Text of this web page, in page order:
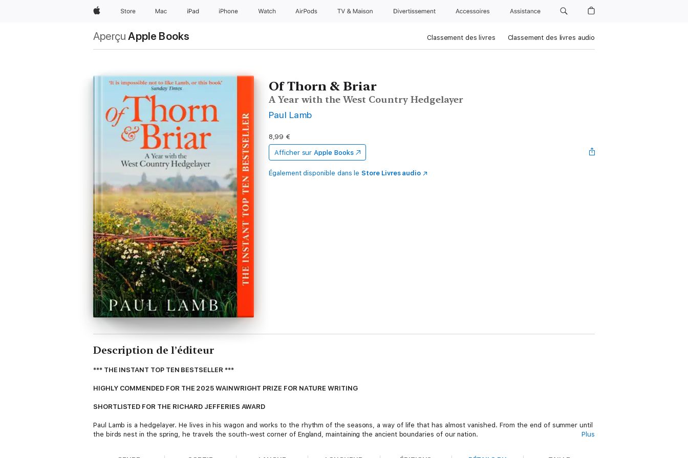
AppleStore Mac iPad iPhone Watch AirPods TV & Maison Divertissements Accessoires Assistance
Aperçu Apple Books Classement des livres Classement des livres audio
Of Thorn & Briar
A Year with the West Country Hedgelayer
Paul Lamb
8,99 €
Afficher sur Apple Books
Également disponible dans leStore Livres audio
Description de l’éditeur
*** THE INSTANT TOP TEN BESTSELLER ***
HIGHLY COMMENDED FOR THE 2025 WAINWRIGHT PRIZE FOR NATURE WRITING
SHORTLISTED FOR THE RICHARD JEFFERIES AWARD
Paul Lamb is a hedgelayer. He lives in his wagon and works to the rhythm of the seasons, a way of life that has almost vanished. From the end of summer until
the birds nest in the spring, he travels the south-west corner of England, maintaining the ancient boundaries of our nation.
Plus